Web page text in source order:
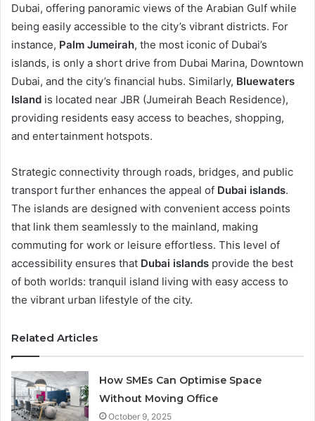
Dubai, offering panoramic views of the Arabian Gulf while
being easily accessible to the city’s vibrant districts. For
instance, Palm Jumeirah, the most iconic of Dubai’s
islands, is only a short drive from Dubai Marina, Downtown
Dubai, and the city’s financial hubs. Similarly, Bluewaters
Island is located near JBR (Jumeirah Beach Residence),
providing residents easy access to beaches, shopping,
and entertainment hotspots.
Strategic connectivity through roads, bridges, and public
transport further enhances the appeal of Dubai islands.
The islands are designed with convenient access points
that link them seamlessly to the mainland, making
commuting for work or leisure effortless. This level of
accessibility ensures that Dubai islands provide the best
of both worlds: tranquil island living with easy access to
the vibrant urban lifestyle of the city.
Related Articles
How SMEs Can Optimise Space
Without Moving Office
October 9, 2025